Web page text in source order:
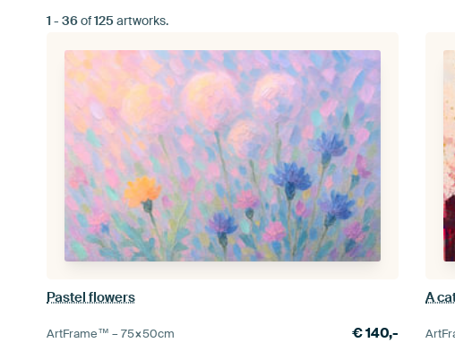
1 - 36of125artworks.
Pastel flowers
ArtFrame™ –75×50cm €140,-
A